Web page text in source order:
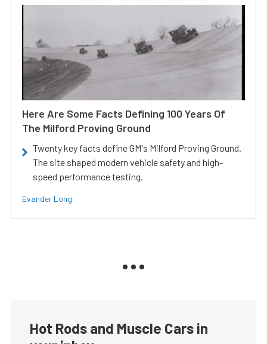
Here Are Some Facts Defining 100 Years Of
The Milford Proving Ground
Twenty key facts define GM's Milford Proving Ground.
The site shaped modern vehicle safety and high-
speed performance testing.
Evander Long
Hot Rods and Muscle Cars in